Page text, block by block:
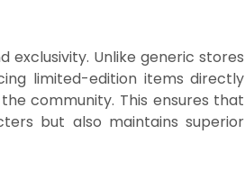
Unlike generic stores
limited-edition items directly
community. This ensures that
but also maintains superior